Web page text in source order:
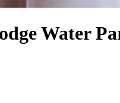
Water